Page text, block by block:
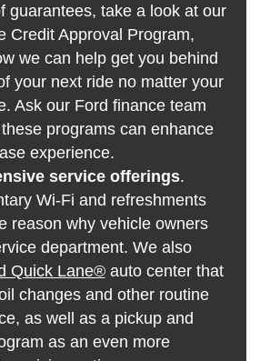
guarantees, take a look at our
Credit Approval Program,
we can help get you behind
your next ride no matter your
Ask our Ford finance team
programs can enhance
experience.
service offerings.
Wi-Fi and refreshments
reason why vehicle owners
department. We also
Quick Lane®auto center that
changes and other routine
as well as a pickup and
as an even more